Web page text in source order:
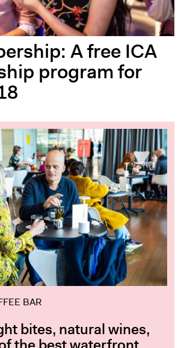
A free ICA
program for
BAR
bites, natural wines,